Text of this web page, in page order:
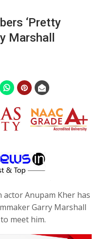
‘Pretty
Marshall
actor Anupam Kher has
Garry Marshall
meet him.